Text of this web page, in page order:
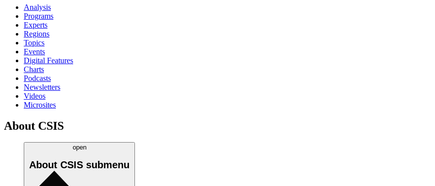
Analysis
Programs
Experts
Regions
Topics
Events
Digital Features
Charts
Podcasts
Newsletters
Videos
Microsites
About CSIS
open
About CSIS submenu